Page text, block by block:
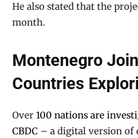
He also stated that the
month.
Montenegro
Countries
Over 100 nations are
CBDC – a digital version of